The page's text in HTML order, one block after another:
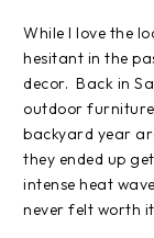
While I love the
hesitant in the
decor. Back in
outdoor
backyard year
they ended up
intense heat
never felt worth